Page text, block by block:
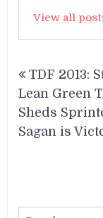
View all
TDF 2013:
Lean Green
Sheds
Sagan is